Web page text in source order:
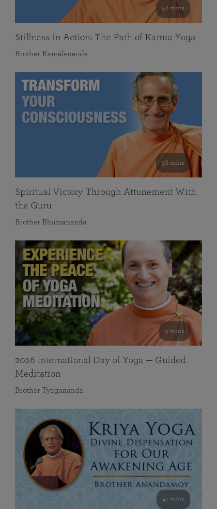
58 mins
Stillness in Action: The Path of Karma Yoga
Brother Kamalananda
58 mins
Spiritual Victory Through Attunement With
the Guru
Brother Bhumananda
0 mins
2026 International Day of Yoga — Guided
Meditation
Brother Tyagananda
41 mins